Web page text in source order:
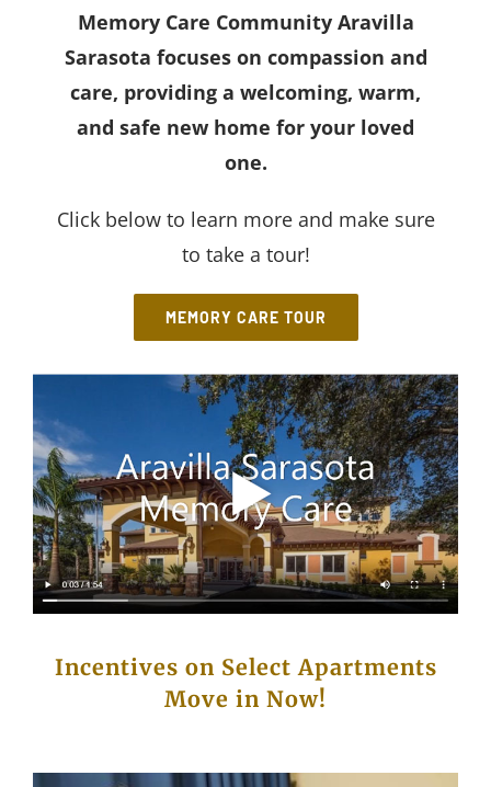
Memory Care Community Aravilla
Sarasota focuses on compassion and
care, providing a welcoming, warm,
and safe new home for your loved
one.
Click below to learn more and make sure
to take a tour!
MEMORY CARE TOUR
Incentives on Select Apartments
Move in Now!